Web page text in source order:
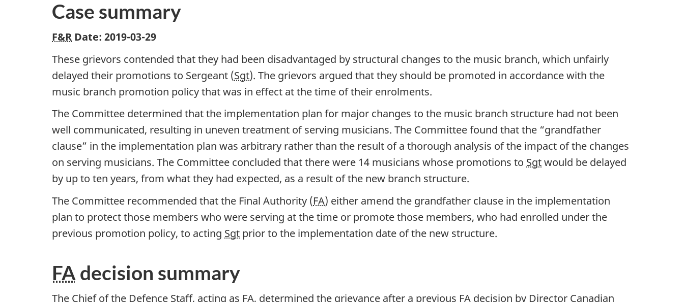
Case summary
F&R Date: 2019-03-29
These grievors contended that they had been disadvantaged by structural changes to the music branch, which unfairly
delayed their promotions to Sergeant (Sgt). The grievors argued that they should be promoted in accordance with the
music branch promotion policy that was in effect at the time of their enrolments.
The Committee determined that the implementation plan for major changes to the music branch structure had not been
well communicated, resulting in uneven treatment of serving musicians. The Committee found that the “grandfather
clause” in the implementation plan was arbitrary rather than the result of a thorough analysis of the impact of the changes
on serving musicians. The Committee concluded that there were 14 musicians whose promotions to Sgtwould be delayed
by up to ten years, from what they had expected, as a result of the new branch structure.
The Committee recommended that the Final Authority (FA) either amend the grandfather clause in the implementation
plan to protect those members who were serving at the time or promote those members, who had enrolled under the
previous promotion policy, to acting Sgt prior to the implementation date of the new structure.
FA decision summary
The Chief of the Defence Staff, acting as FA, determined the grievance after a previous FA decision by Director Canadian